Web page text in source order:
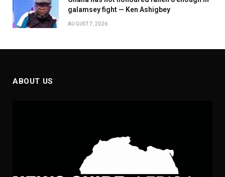
galamsey fight — Ken Ashigbey
AUGUST 7, 2026
ABOUT US